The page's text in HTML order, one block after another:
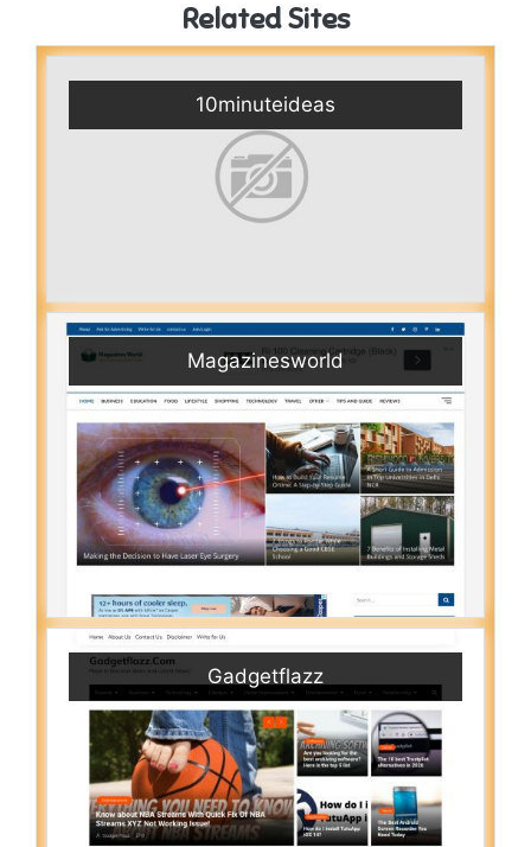
Related Sites
10minuteideas
Magazinesworld
Gadgetflazz